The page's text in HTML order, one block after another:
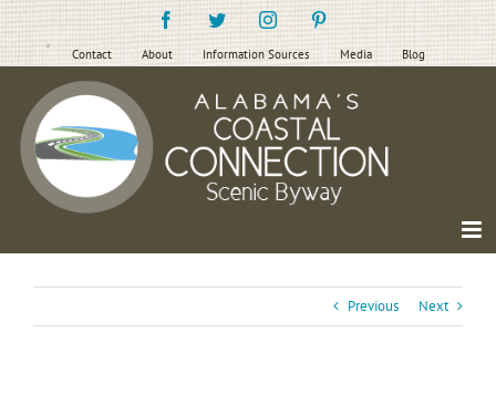
Skip
to
content
FacebookTwitterInstagramPinterest
Contact About Information Sources Media Blog
Previous Next